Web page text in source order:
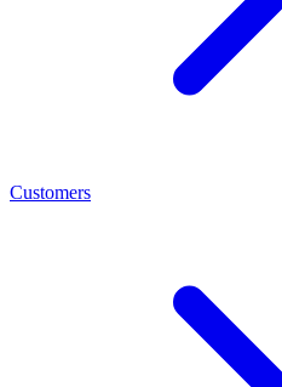
Customers